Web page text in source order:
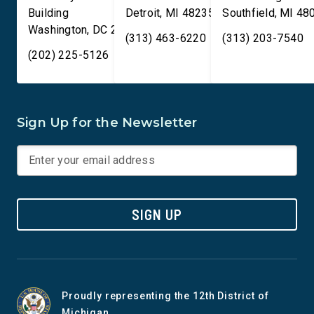
Building
Washington, DC 20515
(202) 225-5126
Detroit, MI 48235
(313) 463-6220
Southfield, MI
(313) 203-7540
Sign Up for the Newsletter
SIGN UP
Proudly representing the 12th District of